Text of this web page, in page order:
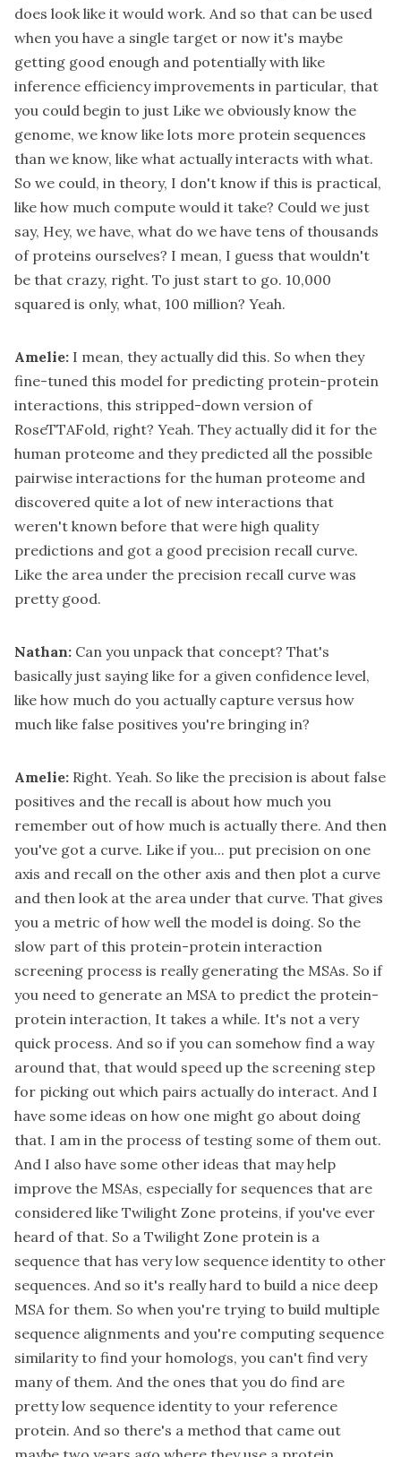
does look like it would work. And so that can be used
when you have a single target or now it's maybe
getting good enough and potentially with like
inference efficiency improvements in particular, that
you could begin to just Like we obviously know the
genome, we know like lots more protein sequences
than we know, like what actually interacts with what.
So we could, in theory, I don't know if this is practical,
like how much compute would it take? Could we just
say, Hey, we have, what do we have tens of thousands
of proteins ourselves? I mean, I guess that wouldn't
be that crazy, right. To just start to go. 10,000
squared is only, what, 100 million? Yeah.
Amelie: I mean, they actually did this. So when they
fine-tuned this model for predicting protein-protein
interactions, this stripped-down version of
RoseTTAFold, right? Yeah. They actually did it for the
human proteome and they predicted all the possible
pairwise interactions for the human proteome and
discovered quite a lot of new interactions that
weren't known before that were high quality
predictions and got a good precision recall curve.
Like the area under the precision recall curve was
pretty good.
Nathan: Can you unpack that concept? That's
basically just saying like for a given confidence level,
like how much do you actually capture versus how
much like false positives you're bringing in?
Amelie: Right. Yeah. So like the precision is about false
positives and the recall is about how much you
remember out of how much is actually there. And then
you've got a curve. Like if you... put precision on one
axis and recall on the other axis and then plot a curve
and then look at the area under that curve. That gives
you a metric of how well the model is doing. So the
slow part of this protein-protein interaction
screening process is really generating the MSAs. So if
you need to generate an MSA to predict the protein-
protein interaction, It takes a while. It's not a very
quick process. And so if you can somehow find a way
around that, that would speed up the screening step
for picking out which pairs actually do interact. And I
have some ideas on how one might go about doing
that. I am in the process of testing some of them out.
And I also have some other ideas that may help
improve the MSAs, especially for sequences that are
considered like Twilight Zone proteins, if you've ever
heard of that. So a Twilight Zone protein is a
sequence that has very low sequence identity to other
sequences. And so it's really hard to build a nice deep
MSA for them. So when you're trying to build multiple
sequence alignments and you're computing sequence
similarity to find your homologs, you can't find very
many of them. And the ones that you do find are
pretty low sequence identity to your reference
protein. And so there's a method that came out